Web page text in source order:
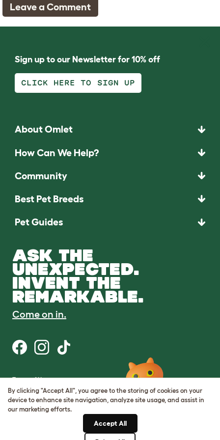
Leave a Comment
Sign up to our Newsletter for 10% off
CLICK HERE TO SIGN UP
About Omlet
How Can We Help?
Community
Best Pet Breeds
Pet Guides
ASK THE
UNEXPECTED.
INVENT THE
REMARKABLE.
Come on in.
Terms of Use
Cookie & Privacy Policy
Cookie Settings
Sitemap
By clicking "Accept All", you agree to the storing of cookies on your
device to enhance site navigation, analyze site usage, and assist in
our marketing efforts.
Accept All